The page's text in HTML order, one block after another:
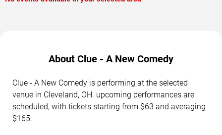
About Clue - A New Comedy
Clue - A New Comedy is performing at the selected
venue in Cleveland, OH. upcoming performances are
scheduled, with tickets starting from $63 and averaging
$165.